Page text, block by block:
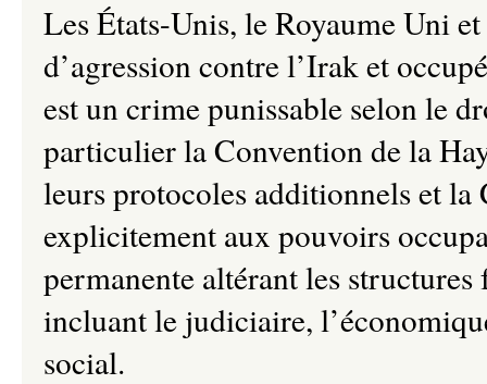
Les États-Unis, le Royaume Uni
d’agression contre l’Irak et
est un crime punissable selon le
particulier la Convention de la
leurs protocoles additionnels et
explicitement aux pouvoirs
permanente altérant les
incluant le judiciaire,
social.